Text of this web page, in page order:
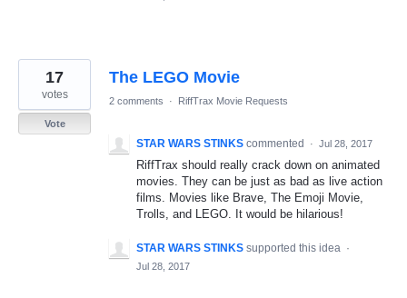
The LEGO Movie
17
votes
Vote
2 comments · RiffTrax Movie Requests
STAR WARS STINKS commented · Jul 28, 2017
RiffTrax should really crack down on animated
movies. They can be just as bad as live action
films. Movies like Brave, The Emoji Movie,
Trolls, and LEGO. It would be hilarious!
STAR WARS STINKS supported this idea ·
Jul 28, 2017